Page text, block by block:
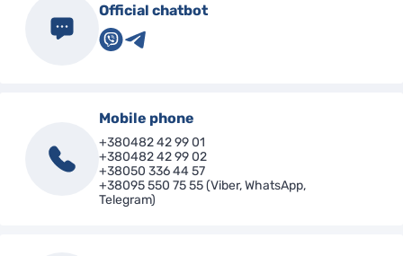
Official chatbot
Mobile phone
+380482 42 99 01
+380482 42 99 02
+38050 336 44 57
+38095 550 75 55 (Viber, WhatsApp,
Telegram)